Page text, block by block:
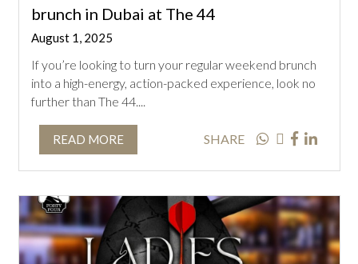
brunch in Dubai at The 44
August 1, 2025
If you’re looking to turn your regular weekend brunch
into a high-energy, action-packed experience, look no
further than The 44....
READ MORE SHARE